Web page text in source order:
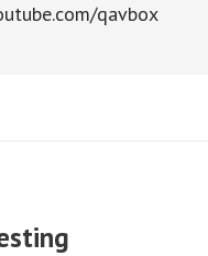
qavbox